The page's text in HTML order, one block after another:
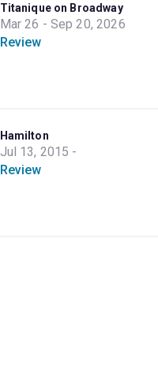
Titanique on Broadway
Mar 26 - Sep 20, 2026
Review
Hamilton
Jul 13, 2015 -
Review